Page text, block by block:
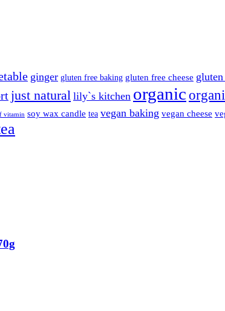
ginger gluten free baking gluten free cheese
just natural lily`s kitchen organic
vitamin soy wax candle tea vegan baking vegan cheese